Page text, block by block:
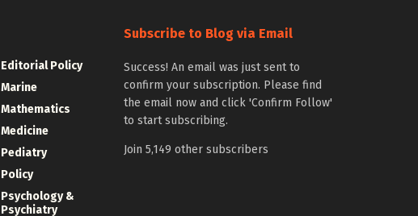
Editorial Policy
Marine
Mathematics
Medicine
Pediatry
Policy
Psychology &
Psychiatry
Subscribe to Blog via Email
Success! An email was just sent to
confirm your subscription. Please find
the email now and click 'Confirm Follow'
to start subscribing.
Join 5,149 other subscribers